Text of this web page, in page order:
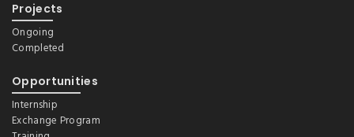
Projects
Ongoing
Completed
Opportunities
Internship
Exchange Program